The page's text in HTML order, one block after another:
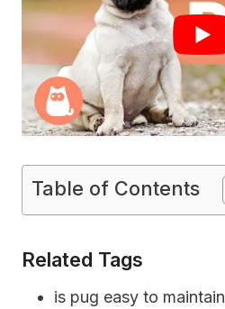
Table of Contents
Related Tags
is pug easy to maintain